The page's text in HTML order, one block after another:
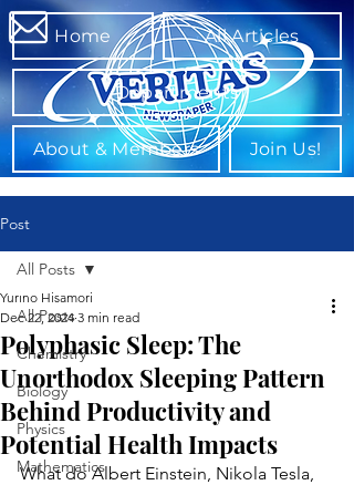
Home All Articles
Departments
About & Members Join Us!
Post
All Posts
Chemistry
Biology
Physics
Mathematics
All Posts
Polyphasic Sleep: The
Unorthodox Sleeping Pattern
Behind Productivity and
Potential Health Impacts
Yurino Hisamori
Dec 22, 2024 3 min read
What do Albert Einstein, Nikola Tesla,